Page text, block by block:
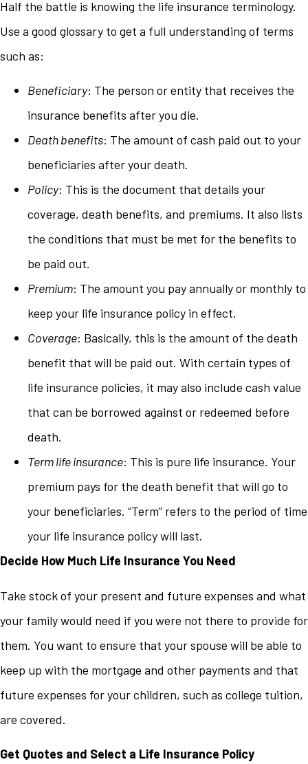
Half the battle is knowing the life insurance terminology.
Use a good glossary to get a full understanding of terms
such as:
Beneficiary: The person or entity that receives the
insurance benefits after you die.
Death benefits: The amount of cash paid out to your
beneficiaries after your death.
Policy: This is the document that details your
coverage, death benefits, and premiums. It also lists
the conditions that must be met for the benefits to
be paid out.
Premium: The amount you pay annually or monthly to
keep your life insurance policy in effect.
Coverage: Basically, this is the amount of the death
benefit that will be paid out. With certain types of
life insurance policies, it may also include cash value
that can be borrowed against or redeemed before
death.
Term life insurance: This is pure life insurance. Your
premium pays for the death benefit that will go to
your beneficiaries. “Term” refers to the period of time
your life insurance policy will last.
Decide How Much Life Insurance You Need
Take stock of your present and future expenses and what
your family would need if you were not there to provide for
them. You want to ensure that your spouse will be able to
keep up with the mortgage and other payments and that
future expenses for your children, such as college tuition,
are covered.
Get Quotes and Select a Life Insurance Policy